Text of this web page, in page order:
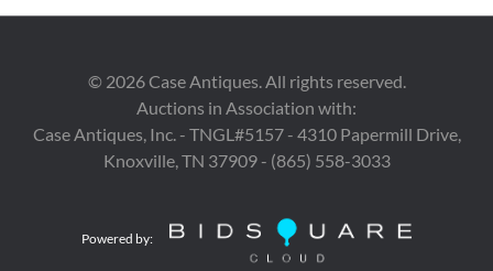
Abingdon. The pottery he operated there was located on
Valley near present day Johnson City, Tennessee. For a
was one of a number of potters who settled in the region
Pennsylvania, Keystone Pottery. His pottery was
marketed not only in East Tennessee, but also in North
© 2026Case Antiques. All rights reserved.
Auctions in Association with:
Case Antiques, Inc. - TNGL#5157 - 4310 Papermill Drive,
Knoxville, TN 37909 - (865) 558-3033
Powered by: